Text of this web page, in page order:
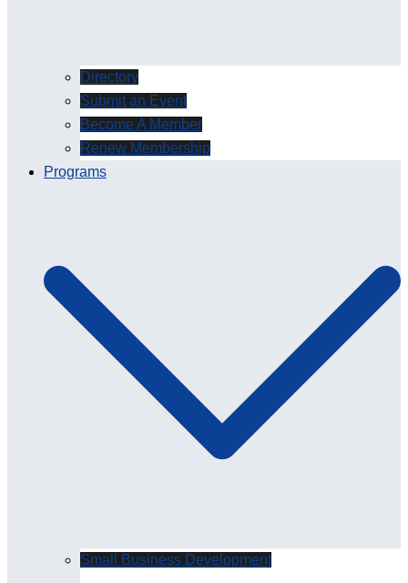
Directory
Submit an Event
Become A Member
Renew Membership
Programs
Small Business Development